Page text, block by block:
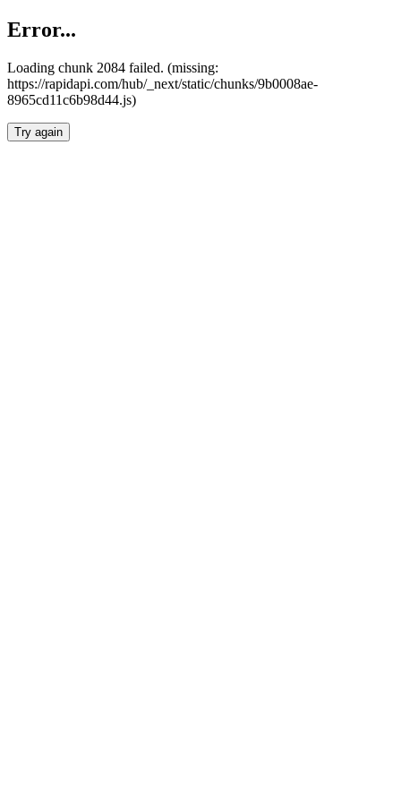
Error...
Loading chunk 2084 failed. (missing:
https://rapidapi.com/hub/_next/static/chunks/9b0008ae-
8965cd11c6b98d44.js)
Try again